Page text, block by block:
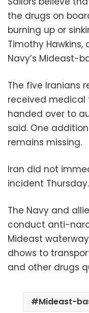
the drugs on
burning up or
Timothy Hawkins,
Navy’s Mideast-
The five Iranians
received
handed over to
said. One
remains missing.
Iran did not
incident Thursday.
The Navy and
conduct anti-
Mideast
dhows to
and other drugs
Mideast-